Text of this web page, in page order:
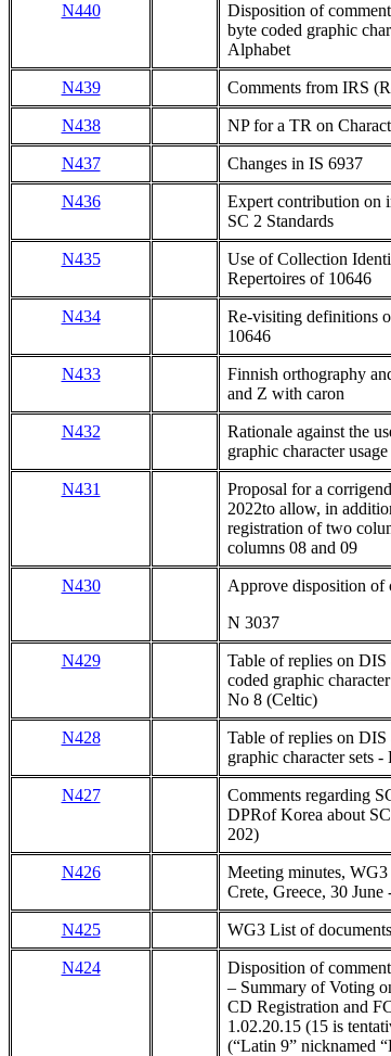
N440
Disposition of
byte coded graphic
Alphabet
N439 Comments from IRS
N438 NP for a TR on
N437 Changes in IS 6937
N436
Expert contribution on
SC 2 Standards
N435
Use of Collection
Repertoires of 10646
N434
Re-visiting definitions
10646
N433
Finnish orthography
and Z with caron
N432
Rationale against the
graphic character
N431
Proposal for a
2022to allow, in
registration of two
columns 08 and 09
N430
Approve disposition of
N 3037
N429
Table of replies on
coded graphic
No 8 (Celtic)
N428
Table of replies on
graphic character sets
N427
Comments regarding
DPRof Korea about
202)
N426
Meeting minutes,
Crete, Greece, 30 June
N425 WG3 List of documents
N424
Disposition of
– Summary of Voting
CD Registration and
1.02.20.15 (15 is
(“Latin 9” nicknamed